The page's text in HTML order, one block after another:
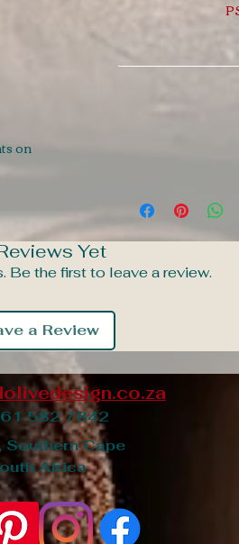
on
Yet
Be the first to leave a review.
a Review
582 7842
Southern Cape
Africa